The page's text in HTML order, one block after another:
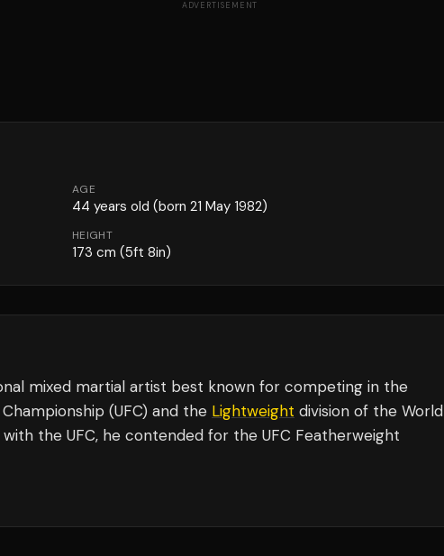
ADVERTISEMENT
AGE
44 years old (born 21 May 1982)
HEIGHT
173 cm (5ft 8in)
mixed martial artist best known for competing in the
(UFC) and the Lightweight division of the World
the UFC, he contended for the UFC Featherweight